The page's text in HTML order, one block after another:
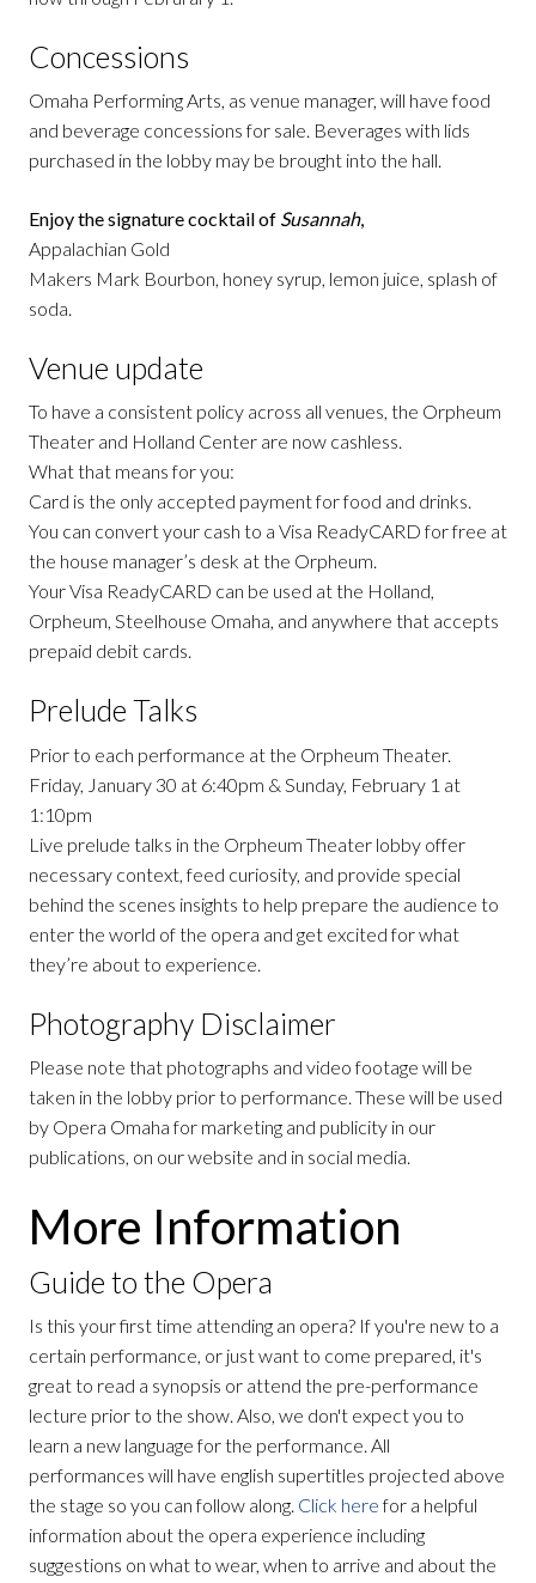
Concessions
Omaha Performing Arts, as venue manager, will have food
and beverage concessions for sale. Beverages with lids
purchased in the lobby may be brought into the hall.
Enjoy the signature cocktail of Susannah,
Appalachian Gold
Makers Mark Bourbon, honey syrup, lemon juice, splash of
soda.
Venue update
To have a consistent policy across all venues, the Orpheum
Theater and Holland Center are now cashless.
What that means for you:
Card is the only accepted payment for food and drinks.
You can convert your cash to a Visa ReadyCARD for free at
the house manager’s desk at the Orpheum.
Your Visa ReadyCARD can be used at the Holland,
Orpheum, Steelhouse Omaha, and anywhere that accepts
prepaid debit cards.
Prelude Talks
Prior to each performance at the Orpheum Theater.
Friday, January 30 at 6:40pm & Sunday, February 1 at
1:10pm
Live prelude talks in the Orpheum Theater lobby offer
necessary context, feed curiosity, and provide special
behind the scenes insights to help prepare the audience to
enter the world of the opera and get excited for what
they’re about to experience.
Photography Disclaimer
Please note that photographs and video footage will be
taken in the lobby prior to performance. These will be used
by Opera Omaha for marketing and publicity in our
publications, on our website and in social media.
More Information
Guide to the Opera
Is this your first time attending an opera? If you're new to a
certain performance, or just want to come prepared, it's
great to read a synopsis or attend the pre-performance
lecture prior to the show. Also, we don't expect you to
learn a new language for the performance. All
performances will have english supertitles projected above
the stage so you can follow along. Click herefor a helpful
information about the opera experience including
suggestions on what to wear, when to arrive and about the